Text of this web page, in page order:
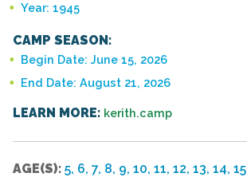
Year: 1945
CAMP SEASON:
Begin Date: June 15, 2026
End Date: August 21, 2026
LEARN MORE: kerith.camp
AGE(S): 5, 6, 7, 8, 9, 10, 11, 12, 13, 14, 15